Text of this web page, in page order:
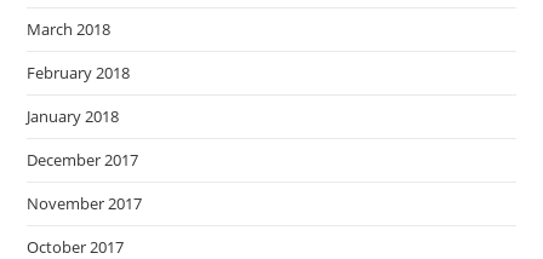
March 2018
February 2018
January 2018
December 2017
November 2017
October 2017